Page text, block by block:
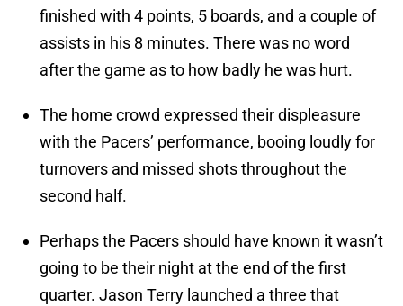
finished with 4 points, 5 boards, and a couple of
assists in his 8 minutes. There was no word
after the game as to how badly he was hurt.
The home crowd expressed their displeasure
with the Pacers’ performance, booing loudly for
turnovers and missed shots throughout the
second half.
Perhaps the Pacers should have known it wasn’t
going to be their night at the end of the first
quarter. Jason Terry launched a three that